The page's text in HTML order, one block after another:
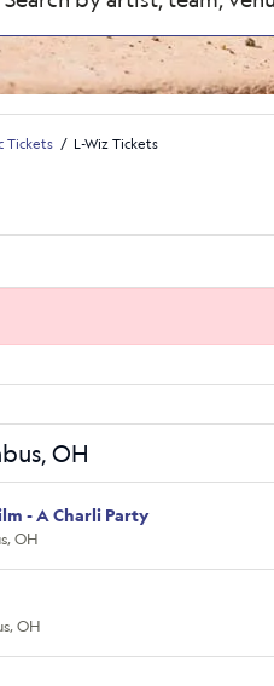
Tickets L-Wiz Tickets
OH
- A Charli Party
OH
OH